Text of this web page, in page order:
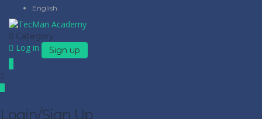
English
Category
Log in Sign up
Login/Sign Up